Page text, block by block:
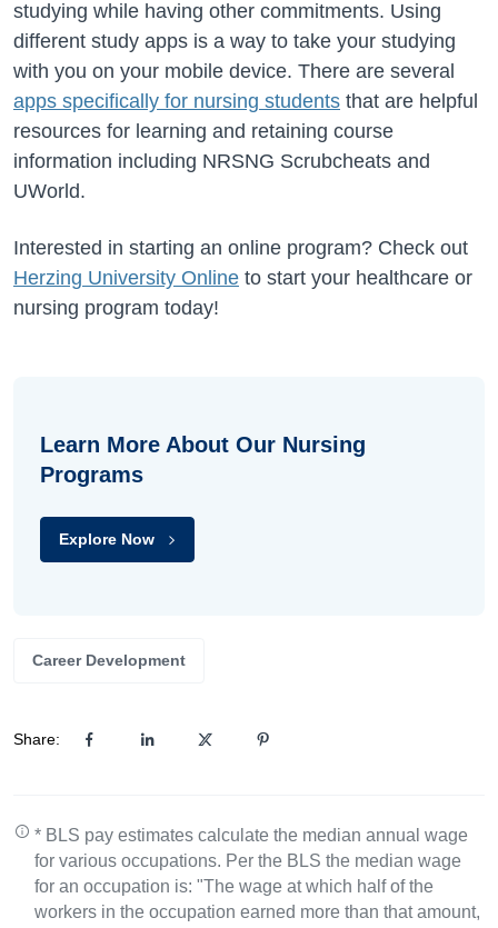
studying while having other commitments. Using
different study apps is a way to take your studying
with you on your mobile device. There are several
apps specifically for nursing students that are helpful
resources for learning and retaining course
information including NRSNG Scrubcheats and
UWorld.
Interested in starting an online program? Check out
Herzing University Online to start your healthcare or
nursing program today!
Learn More About Our Nursing
Programs
Explore Now
Career Development
Share:
* BLS pay estimates calculate the median annual wage
for various occupations. Per the BLS the median wage
for an occupation is: "The wage at which half of the
workers in the occupation earned more than that amount,